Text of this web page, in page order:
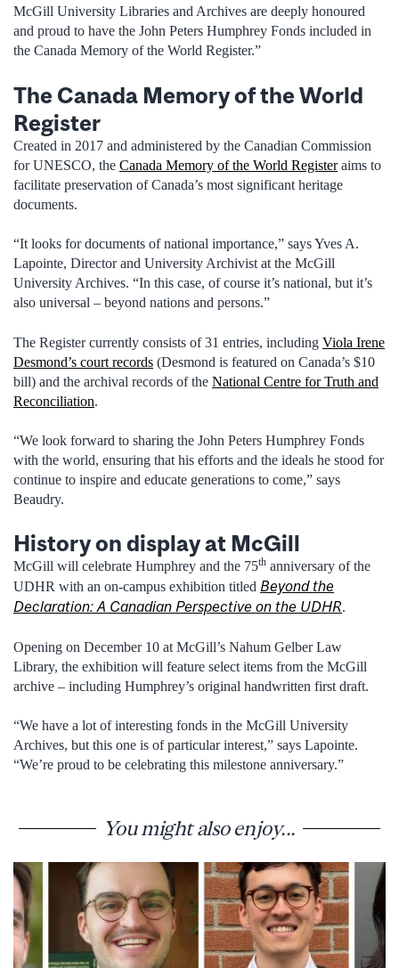
McGill University Libraries and Archives are deeply honoured
and proud to have the John Peters Humphrey Fonds included in
the Canada Memory of the World Register.”
The Canada Memory of the World
Register
Created in 2017 and administered by the Canadian Commission
for UNESCO, the Canada Memory of the World Registeraims to
facilitate preservation of Canada’s most significant heritage
documents.
“It looks for documents of national importance,” says Yves A.
Lapointe, Director and University Archivist at the McGill
University Archives. “In this case, of course it’s national, but it’s
also universal – beyond nations and persons.”
The Register currently consists of 31 entries, including Viola Irene
Desmond’s court records (Desmond is featured on Canada’s $10
bill) and the archival records of the National Centre for Truth and
Reconciliation.
“We look forward to sharing the John Peters Humphrey Fonds
with the world, ensuring that his efforts and the ideals he stood for
continue to inspire and educate generations to come,” says
Beaudry.
History on display at McGill
McGill will celebrate Humphrey and the 75th anniversary of the
UDHR with an on-campus exhibition titled Beyond the
Declaration: A Canadian Perspective on the UDHR.
Opening on December 10 at McGill’s Nahum Gelber Law
Library, the exhibition will feature select items from the McGill
archive – including Humphrey’s original handwritten first draft.
“We have a lot of interesting fonds in the McGill University
Archives, but this one is of particular interest,” says Lapointe.
“We’re proud to be celebrating this milestone anniversary.”
You might also enjoy...